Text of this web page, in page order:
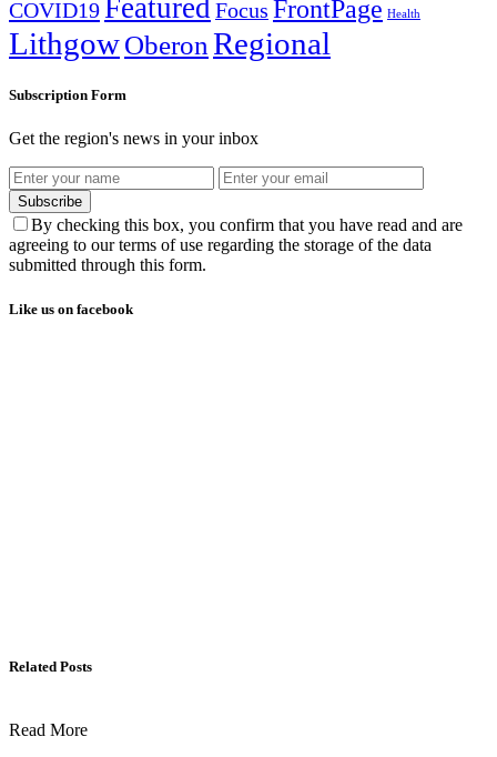
COVID19FeaturedFocus FrontPage Health
LithgowOberon Regional
Subscription Form
Get the region's news in your inbox
Subscribe
By checking this box, you confirm that you have read and are
agreeing to our terms of use regarding the storage of the data
submitted through this form.
Like us on facebook
Related Posts
Read More